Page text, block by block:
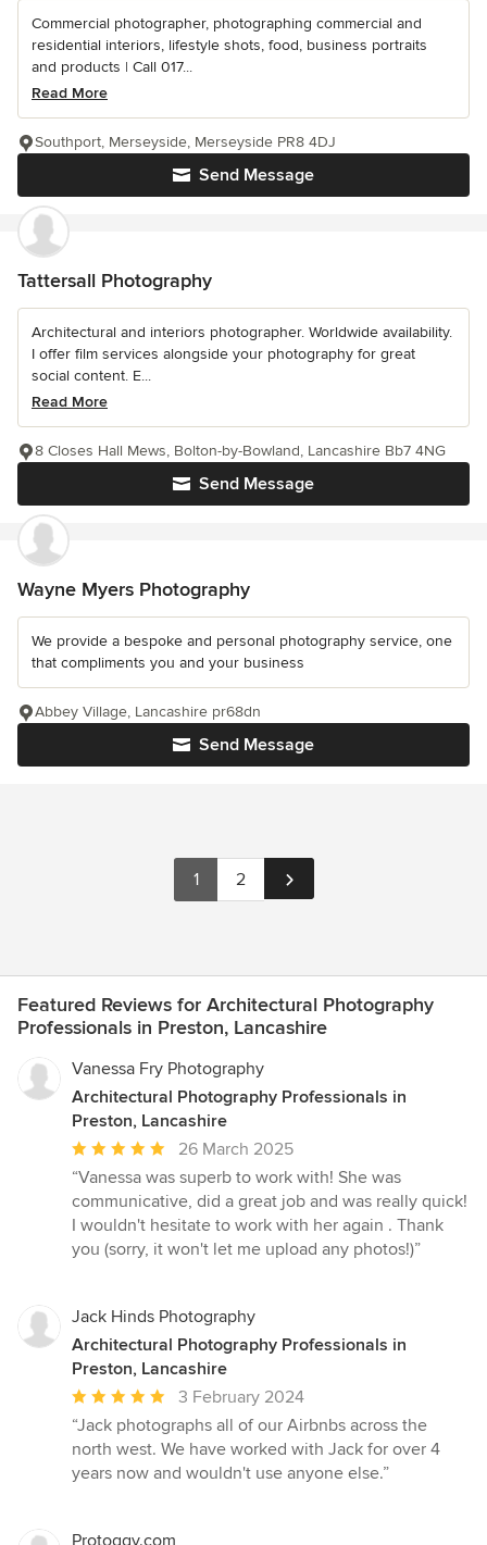
Commercial photographer, photographing commercial and
residential interiors, lifestyle shots, food, business portraits
and products | Call 017...
Read More
Send Message
Southport, Merseyside, Merseyside PR8 4DJ
Tattersall Photography
Architectural and interiors photographer. Worldwide availability.
I offer film services alongside your photography for great
social content. E...
Read More
Send Message
8 Closes Hall Mews, Bolton-by-Bowland, Lancashire Bb7 4NG
Wayne Myers Photography
We provide a bespoke and personal photography service, one
that compliments you and your business
Send Message
Abbey Village, Lancashire pr68dn
1 2
Featured Reviews for Architectural Photography
Professionals in Preston, Lancashire
Vanessa Fry Photography
Architectural Photography Professionals in
Preston, Lancashire
Average
rating:
5
out
of
26 March 2025
“Vanessa was superb to work with! She was
communicative, did a great job and was really quick!
I wouldn't hesitate to work with her again . Thank
you (sorry, it won't let me upload any photos!)”
Jack Hinds Photography
Architectural Photography Professionals in
Preston, Lancashire
Average
rating:
5
out
stars
3 February 2024
“Jack photographs all of our Airbnbs across the
north west. We have worked with Jack for over 4
years now and wouldn't use anyone else.”